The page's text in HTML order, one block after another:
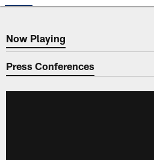
Now Playing
Now Playing
Press Conferences